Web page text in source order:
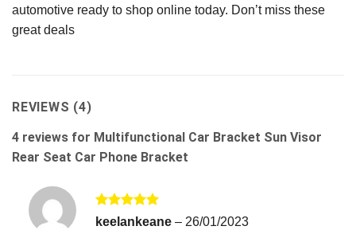
automotive ready to shop online today. Don’t miss these
great deals
REVIEWS (4)
4 reviews for Multifunctional Car Bracket Sun Visor
Rear Seat Car Phone Bracket
Rated5
keelankeane – 26/01/2023